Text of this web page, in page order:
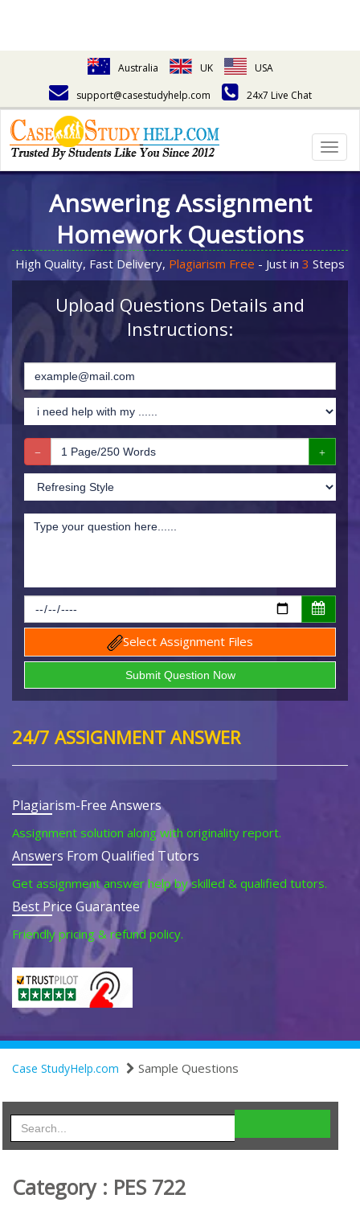
Australia UK
USA
support@casestudyhelp.com
24x7 Live Chat
Answering Assignment
Homework Questions
High Quality, Fast Delivery, Plagiarism Free - Just in 3 Steps
Upload Questions Details and
Instructions:
Select Assignment Files
24/7 ASSIGNMENT ANSWER
Plagiarism-Free Answers
Assignment solution along with originality report.
Answers From Qualified Tutors
Get assignment answer help by skilled & qualified tutors.
Best Price Guarantee
Friendly pricing & refund policy.
Case StudyHelp.com Sample Questions
Category : PES 722